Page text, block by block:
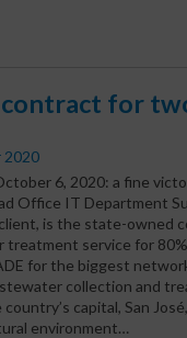
for
2020
6, 2020: a fine
Office IT Department
client, is the state-owned
treatment service for
for the biggest
collection and
country’s capital, San
environment…